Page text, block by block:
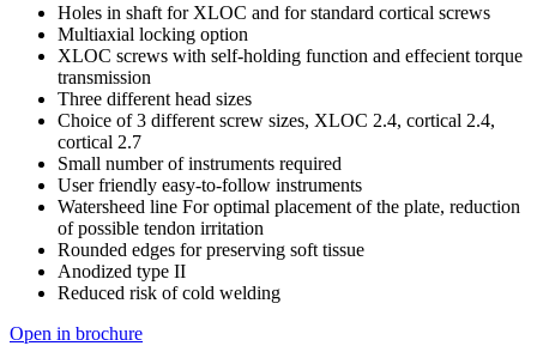
Holes in shaft for XLOC and for standard cortical screws
Multiaxial locking option
XLOC screws with self-holding function and effecient torque
transmission
Three different head sizes
Choice of 3 different screw sizes, XLOC 2.4, cortical 2.4,
cortical 2.7
Small number of instruments required
User friendly easy-to-follow instruments
Watersheed line For optimal placement of the plate, reduction
of possible tendon irritation
Rounded edges for preserving soft tissue
Anodized type II
Reduced risk of cold welding
Open in brochure